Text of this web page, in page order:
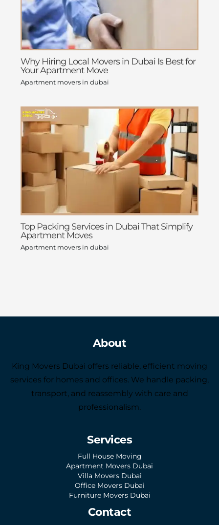
Why Hiring Local Movers in Dubai Is Best for
Your Apartment Move
Apartment movers in dubai
Top Packing Services in Dubai That Simplify
Apartment Moves
Apartment movers in dubai
About
King Movers Dubai offers reliable, efficient moving
services for homes and offices. We handle packing,
transport, and reassembly with care and
professionalism.
Services
Full House Moving
Apartment Movers Dubai
Villa Movers Dubai
Office Movers Dubai
Furniture Movers Dubai
Contact